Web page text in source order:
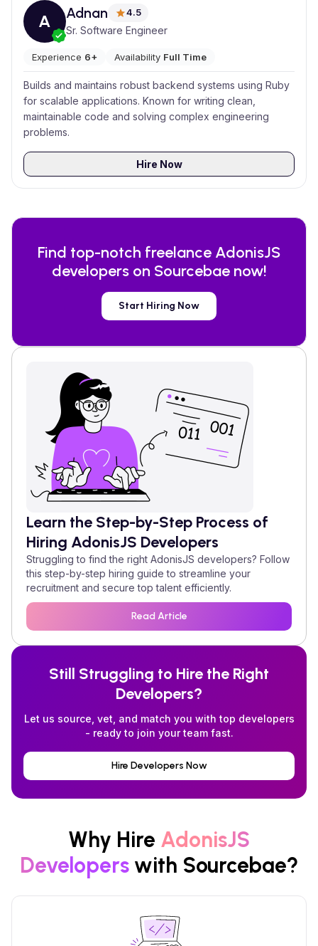
A Adnan 4.5
Sr. Software Engineer
Experience 6+ Availability Full Time
Builds and maintains robust backend systems using Ruby
for scalable applications. Known for writing clean,
maintainable code and solving complex engineering
problems.
Hire Now
Find top-notch freelance AdonisJS
developers on Sourcebae now!
Start Hiring Now
Still Struggling to Hire the Right
Developers?
Let us source, vet, and match you with top developers
- ready to join your team fast.
Hire Developers Now
Learn the Step-by-Step Process of
Hiring AdonisJS Developers
Struggling to find the right AdonisJS developers? Follow
this step-by-step hiring guide to streamline your
recruitment and secure top talent efficiently.
Read Article
Why Hire AdonisJS
Developers with Sourcebae?